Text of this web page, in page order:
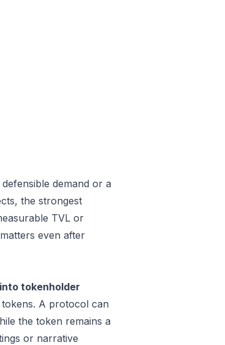
demand or a
the strongest
TVL or
even after
tokenholder
A protocol can
the token remains a
or narrative